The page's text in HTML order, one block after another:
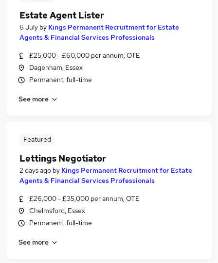
Estate Agent Lister
6 July by Kings Permanent Recruitment for Estate
Agents & Financial Services Professionals
£25,000 - £60,000 per annum, OTE
Dagenham, Essex
Permanent, full-time
See more
Featured
Lettings Negotiator
2 days ago by Kings Permanent Recruitment for Estate
Agents & Financial Services Professionals
£26,000 - £35,000 per annum, OTE
Chelmsford, Essex
Permanent, full-time
See more